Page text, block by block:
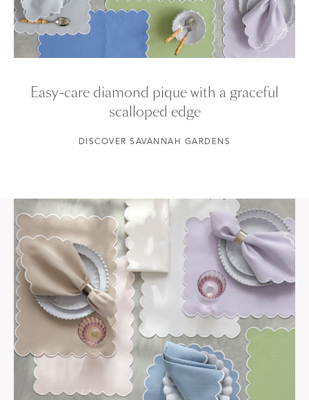
Easy-care diamond pique with a graceful
scalloped edge
DISCOVER SAVANNAH GARDENS